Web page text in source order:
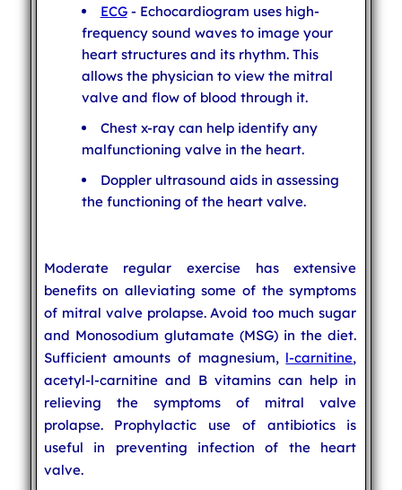
ECG- Echocardiogram uses high-
frequency sound waves to image your
heart structures and its rhythm. This
allows the physician to view the mitral
valve and flow of blood through it.
Chest x-ray can help identify any
malfunctioning valve in the heart.
Doppler ultrasound aids in assessing
the functioning of the heart valve.
Moderate regular exercise has extensive
benefits on alleviating some of the symptoms
of mitral valve prolapse. Avoid too much sugar
and Monosodium glutamate (MSG) in the diet.
Sufficient amounts of magnesium, l-carnitine,
acetyl-l-carnitine and B vitamins can help in
relieving the symptoms of mitral valve
prolapse. Prophylactic use of antibiotics is
useful in preventing infection of the heart
valve.